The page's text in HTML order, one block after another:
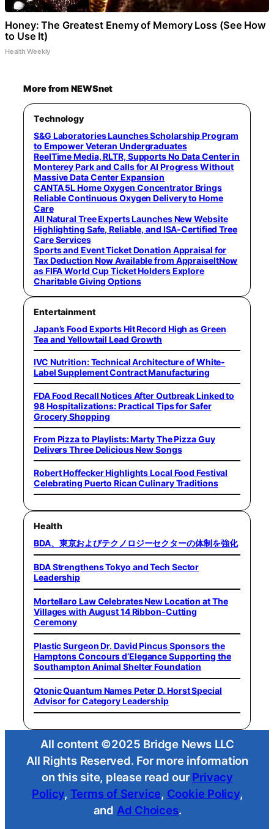
Honey: The Greatest Enemy of Memory Loss (See How
to Use It)
Health Weekly
More from NEWSnet
Technology
S&G Laboratories Launches Scholarship Program
to Empower Veteran Undergraduates
ReelTime Media, RLTR, Supports No Data Center in
Monterey Park and Calls for AI Progress Without
Massive Data Center Expansion
CANTA 5L Home Oxygen Concentrator Brings
Reliable Continuous Oxygen Delivery to Home
Care
All Natural Tree Experts Launches New Website
Highlighting Safe, Reliable, and ISA-Certified Tree
Care Services
Sports and Event Ticket Donation Appraisal for
Tax Deduction Now Available from AppraiseItNow
as FIFA World Cup Ticket Holders Explore
Charitable Giving Options
Entertainment
Japan’s Food Exports Hit Record High as Green
Tea and Yellowtail Lead Growth
IVC Nutrition: Technical Architecture of White-
Label Supplement Contract Manufacturing
FDA Food Recall Notices After Outbreak Linked to
98 Hospitalizations: Practical Tips for Safer
Grocery Shopping
From Pizza to Playlists: Marty The Pizza Guy
Delivers Three Delicious New Songs
Robert Hoffecker Highlights Local Food Festival
Celebrating Puerto Rican Culinary Traditions
Health
BDA、東京およびテクノロジーセクターの体制を強化
BDA Strengthens Tokyo and Tech Sector
Leadership
Mortellaro Law Celebrates New Location at The
Villages with August 14 Ribbon-Cutting
Ceremony
Plastic Surgeon Dr. David Pincus Sponsors the
Hamptons Concours d’Elegance Supporting the
Southampton Animal Shelter Foundation
Qtonic Quantum Names Peter D. Horst Special
Advisor for Category Leadership
All content ©2025 Bridge News LLC
All Rights Reserved. For more information
on this site, please read our Privacy
Policy, Terms of Service, Cookie Policy,
and Ad Choices.